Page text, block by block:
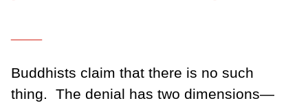
Buddhists claim that there is no such
thing.
The denial has two dimensions—